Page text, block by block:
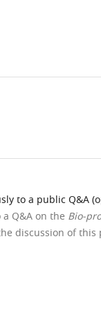
to a public Q&A
Q&A on the Bio-
discussion of this